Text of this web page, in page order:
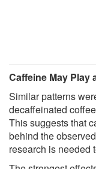
Caffeine May Play
Similar patterns
decaffeinated
This suggests that
behind the
research is needed